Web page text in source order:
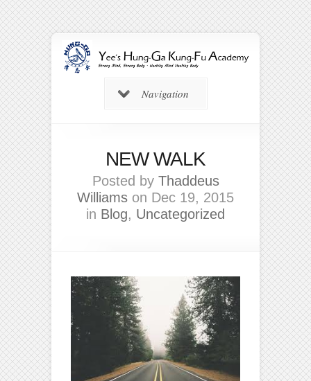
Navigation
NEW WALK
Posted by Thaddeus
Williams on Dec 19, 2015
in Blog, Uncategorized